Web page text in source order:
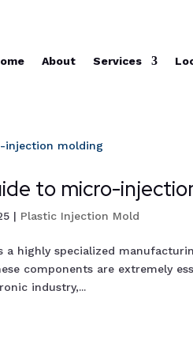
About Services
to micro-
| Plastic Injection Mold
highly specialized
components are extremely
industry,...